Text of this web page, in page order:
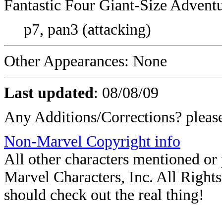
Fantastic Four Giant-Size
p7, pan3 (attacking)
Other Appearances: None
Last updated: 08/08/09
Any Additions/Corrections?
Non-Marvel Copyright info
All other characters mentioned
Marvel Characters, Inc. All
should check out the real thing!